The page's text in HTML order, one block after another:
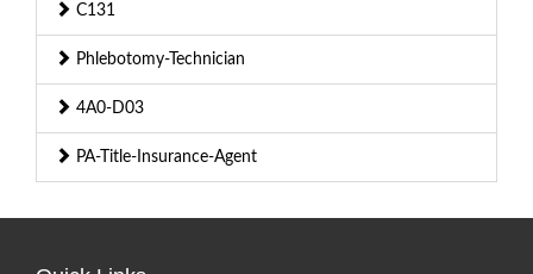
C131
Phlebotomy-Technician
4A0-D03
PA-Title-Insurance-Agent